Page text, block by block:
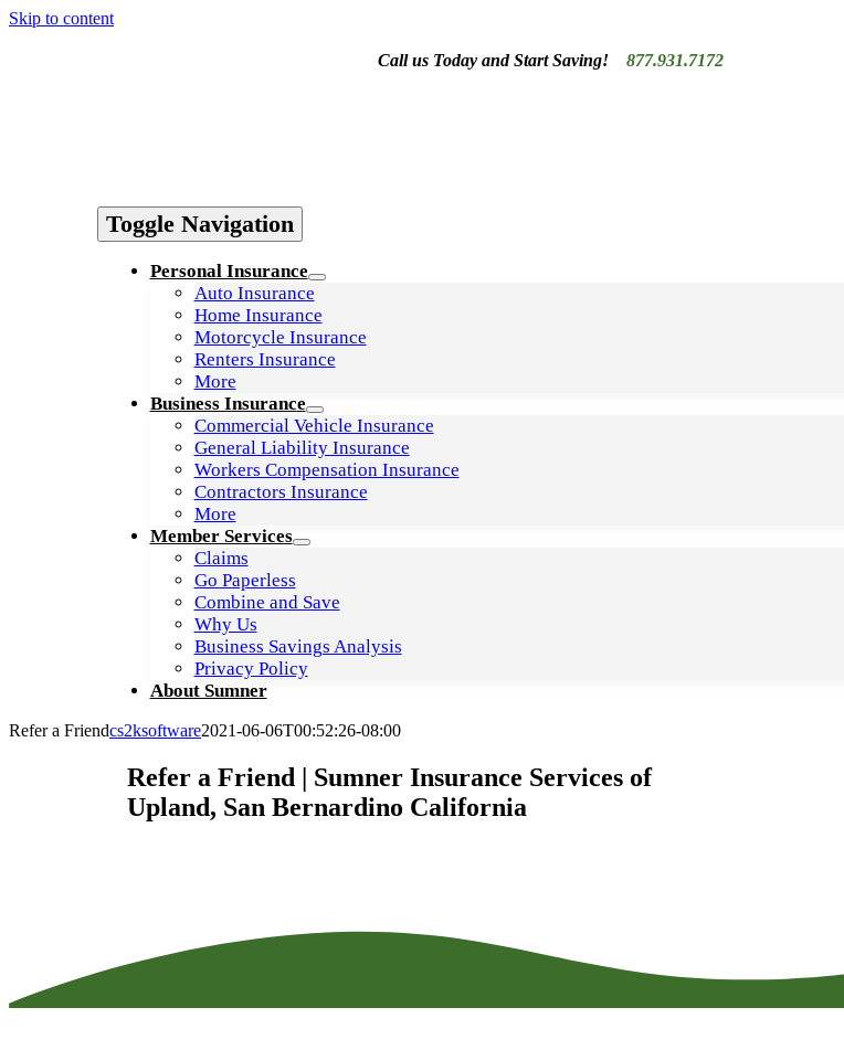
Skip to content
Call us Today and Start Saving!
877.931.7172
Toggle Navigation
Personal Insurance
Auto Insurance
Home Insurance
Motorcycle Insurance
Renters Insurance
More
Business Insurance
Commercial Vehicle Insurance
General Liability Insurance
Workers Compensation Insurance
Contractors Insurance
More
Member Services
Claims
Go Paperless
Combine and Save
Why Us
Business Savings Analysis
Privacy Policy
About Sumner
Refer a Friendcs2ksoftware2021-06-06T00:52:26-08:00
Refer a Friend | Sumner Insurance Services of
Upland, San Bernardino California